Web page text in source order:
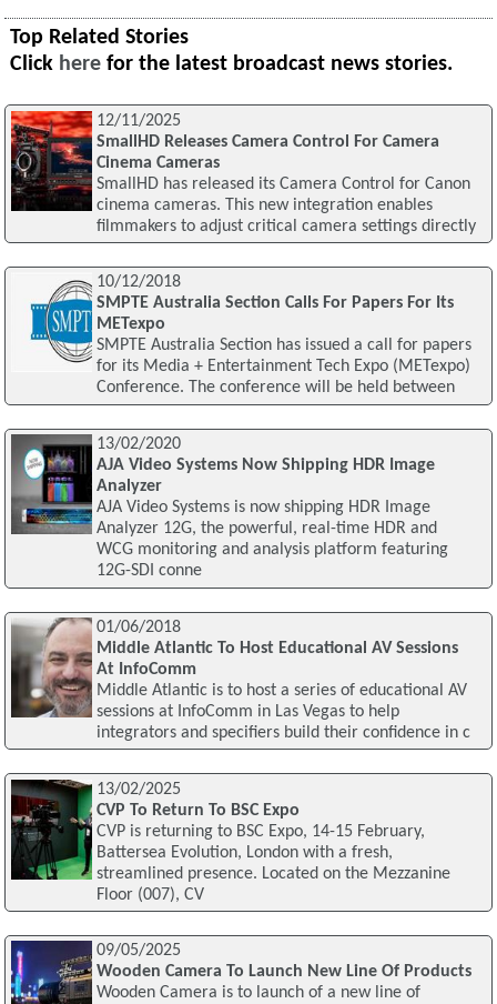
Top Related Stories
Click here for the latest broadcast news stories.
12/11/2025
SmallHD Releases Camera Control For Camera
Cinema Cameras
SmallHD has released its Camera Control for Canon
cinema cameras. This new integration enables
filmmakers to adjust critical camera settings directly
10/12/2018
SMPTE Australia Section Calls For Papers For Its
METexpo
SMPTE Australia Section has issued a call for papers
for its Media + Entertainment Tech Expo (METexpo)
Conference. The conference will be held between
13/02/2020
AJA Video Systems Now Shipping HDR Image
Analyzer
AJA Video Systems is now shipping HDR Image
Analyzer 12G, the powerful, real-time HDR and
WCG monitoring and analysis platform featuring
12G-SDI conne
01/06/2018
Middle Atlantic To Host Educational AV Sessions
At InfoComm
Middle Atlantic is to host a series of educational AV
sessions at InfoComm in Las Vegas to help
integrators and specifiers build their confidence in c
13/02/2025
CVP To Return To BSC Expo
CVP is returning to BSC Expo, 14-15 February,
Battersea Evolution, London with a fresh,
streamlined presence. Located on the Mezzanine
Floor (007), CV
09/05/2025
Wooden Camera To Launch New Line Of Products
Wooden Camera is to launch of a new line of